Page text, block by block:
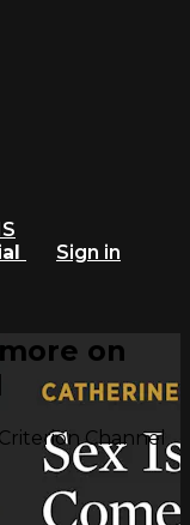
Sign in
on
Channel